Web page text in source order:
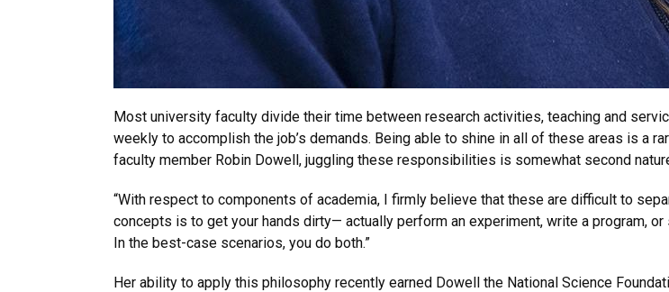
Most university faculty divide their time between research activities, teaching and
weekly to accomplish the job’s demands. Being able to shine in all of these areas is a
faculty member Robin Dowell, juggling these responsibilities is somewhat second
“With respect to components of academia, I firmly believe that these are difficult to
concepts is to get your hands dirty— actually perform an experiment, write a program,
In the best-case scenarios, you do both.”
Her ability to apply this philosophy recently earned Dowell the National Science